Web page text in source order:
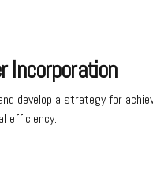
Incorporation
develop a strategy for
efficiency.